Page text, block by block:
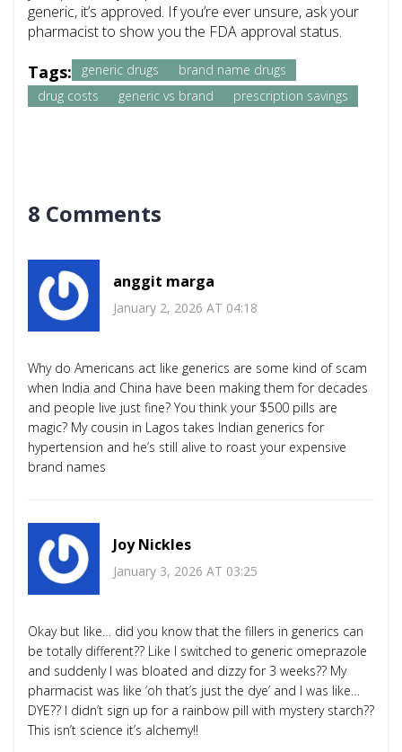
generic, it’s approved. If you’re ever unsure, ask your
pharmacist to show you the FDA approval status.
Tags: generic drugs
brand name drugs
drug costs
generic vs brand prescription savings
8 Comments
anggit marga
January 2, 2026 AT 04:18
Why do Americans act like generics are some kind of scam
when India and China have been making them for decades
and people live just fine? You think your $500 pills are
magic? My cousin in Lagos takes Indian generics for
hypertension and he’s still alive to roast your expensive
brand names
Joy Nickles
January 3, 2026 AT 03:25
Okay but like… did you know that the fillers in generics can
be totally different?? Like I switched to generic omeprazole
and suddenly I was bloated and dizzy for 3 weeks?? My
pharmacist was like ‘oh that’s just the dye’ and I was like…
DYE?? I didn’t sign up for a rainbow pill with mystery starch??
This isn’t science it’s alchemy!!